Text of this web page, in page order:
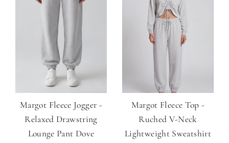
Margot Fleece Jogger -
Relaxed Drawstring
Lounge Pant Dove
Margot Fleece Top -
Ruched V-Neck
Lightweight Sweatshirt